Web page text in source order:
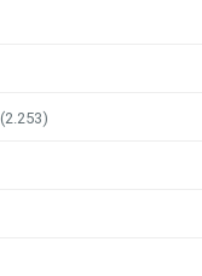
(2.253)